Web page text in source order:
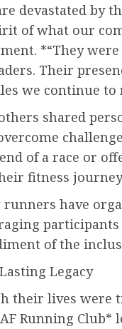
devastated by
of what our
*“They
Their
we continue
shared
of a race or
fitness
runners have
of the
Legacy
their lives were
Running Club*